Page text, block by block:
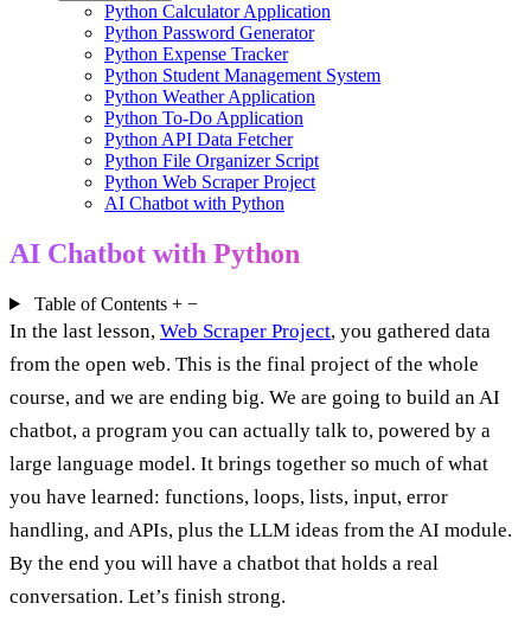
Python Calculator Application
Python Password Generator
Python Expense Tracker
Python Student Management System
Python Weather Application
Python To-Do Application
Python API Data Fetcher
Python File Organizer Script
Python Web Scraper Project
AI Chatbot with Python
AI Chatbot with Python
Table of Contents + −
In the last lesson, Web Scraper Project, you gathered data
from the open web. This is the final project of the whole
course, and we are ending big. We are going to build an AI
chatbot, a program you can actually talk to, powered by a
large language model. It brings together so much of what
you have learned: functions, loops, lists, input, error
handling, and APIs, plus the LLM ideas from the AI module.
By the end you will have a chatbot that holds a real
conversation. Let’s finish strong.